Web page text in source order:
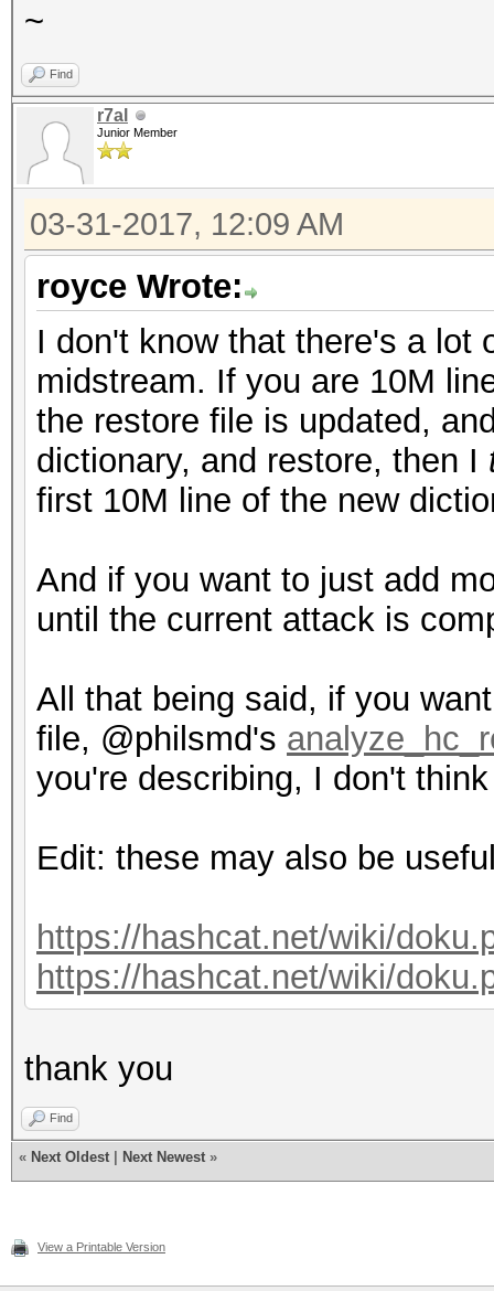
~
Find
r7al
Junior Member
03-31-2017, 12:09 AM
royce Wrote:
I don't know that there's a lot
midstream. If you are 10M
the restore file is updated,
dictionary, and restore, then I
first 10M line of the new
And if you want to just add
until the current attack is
All that being said, if you
file, @philsmd's
you're describing, I don't
Edit: these may also be
https://hashcat.net/wiki/
https://hashcat.net/wiki/
thank you
Find
« Next Oldest Next Newest »
View a Printable Version